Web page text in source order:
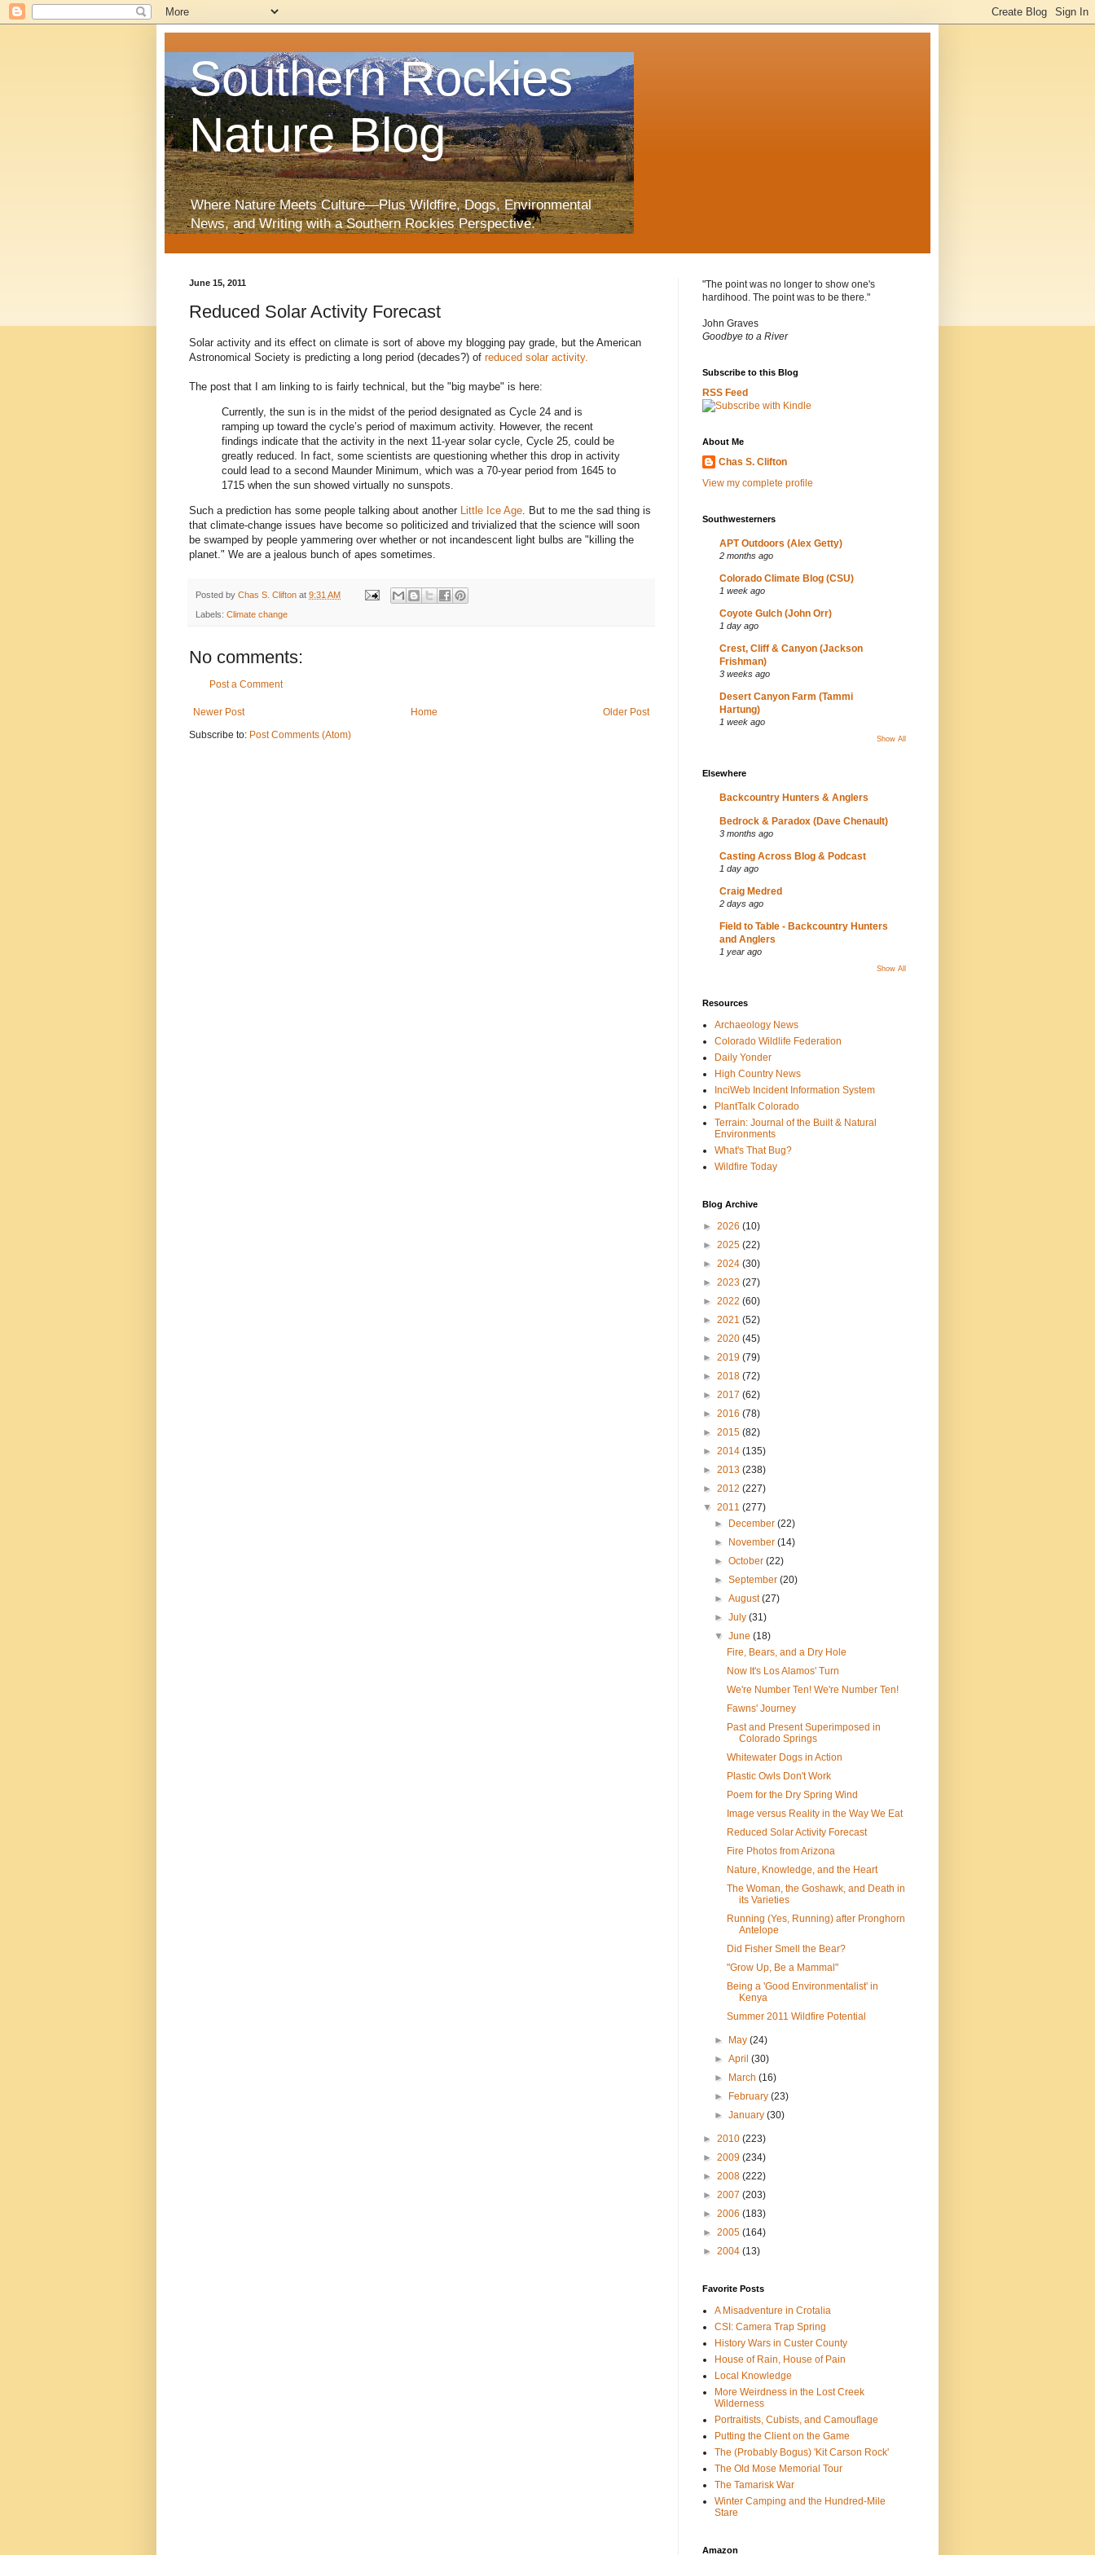
Southern Rockies
Nature Blog
Where Nature Meets Culture—Plus Wildfire, Dogs, Environmental
News, and Writing with a Southern Rockies Perspective.
June 15, 2011
Reduced Solar Activity Forecast
Solar activity and its effect on climate is sort of above my blogging pay grade, but the American
Astronomical Society is predicting a long period (decades?) of reduced solar activity.
The post that I am linking to is fairly technical, but the "big maybe" is here:
Currently, the sun is in the midst of the period designated as Cycle 24 and is
ramping up toward the cycle’s period of maximum activity. However, the recent
findings indicate that the activity in the next 11-year solar cycle, Cycle 25, could be
greatly reduced. In fact, some scientists are questioning whether this drop in activity
could lead to a second Maunder Minimum, which was a 70-year period from 1645 to
1715 when the sun showed virtually no sunspots.
Such a prediction has some people talking about another Little Ice Age. But to me the sad thing is
that climate-change issues have become so politicized and trivialized that the science will soon
be swamped by people yammering over whether or not incandescent light bulbs are "killing the
planet." We are a jealous bunch of apes sometimes.
Posted by Chas S. Clifton at 9:31 AM
Labels: Climate change
No comments:
Post a Comment
Newer Post Older Post
Home
Subscribe to: Post Comments (Atom)
"The point was no longer to show one's
hardihood. The point was to be there."
John Graves
Goodbye to a River
Subscribe to this Blog
RSS Feed
About Me
Chas S. Clifton
View my complete profile
Southwesterners
APT Outdoors (Alex Getty)
2 months ago
Colorado Climate Blog (CSU)
1 week ago
Coyote Gulch (John Orr)
1 day ago
Crest, Cliff & Canyon (Jackson
Frishman)
3 weeks ago
Desert Canyon Farm (Tammi
Hartung)
1 week ago
Show All
Elsewhere
Backcountry Hunters & Anglers
Bedrock & Paradox (Dave Chenault)
3 months ago
Casting Across Blog & Podcast
1 day ago
Craig Medred
2 days ago
Field to Table - Backcountry Hunters
and Anglers
1 year ago
Show All
Resources
Archaeology News
Colorado Wildlife Federation
Daily Yonder
High Country News
InciWeb Incident Information System
PlantTalk Colorado
Terrain: Journal of the Built & Natural
Environments
What's That Bug?
Wildfire Today
Blog Archive
► 2026 (10)
► 2025 (22)
► 2024 (30)
► 2023 (27)
► 2022 (60)
► 2021 (52)
► 2020 (45)
► 2019 (79)
► 2018 (72)
► 2017 (62)
► 2016 (78)
► 2015 (82)
► 2014 (135)
► 2013 (238)
► 2012 (227)
▼ 2011 (277)
►
December(22)
►
November(14)
►October(22)
►September(20)
►August(27)
►July(31)
▼June(18)
Fire, Bears, and a Dry Hole
Now It's Los Alamos' Turn
We're Number Ten! We're Number Ten!
Fawns' Journey
Past and Present Superimposed in
Colorado Springs
Whitewater Dogs in Action
Plastic Owls Don't Work
Poem for the Dry Spring Wind
Image versus Reality in the Way We Eat
Reduced Solar Activity Forecast
Fire Photos from Arizona
Nature, Knowledge, and the Heart
The Woman, the Goshawk, and Death in
its Varieties
Running (Yes, Running) after Pronghorn
Antelope
Did Fisher Smell the Bear?
"Grow Up, Be a Mammal"
Being a 'Good Environmentalist' in
Kenya
Summer 2011 Wildfire Potential
► May(24)
►April(30)
►
March(16)
►
February(23)
►January(30)
► 2010 (223)
► 2009 (234)
► 2008 (222)
► 2007 (203)
► 2006 (183)
► 2005 (164)
► 2004 (13)
Favorite Posts
A Misadventure in Crotalia
CSI: Camera Trap Spring
History Wars in Custer County
House of Rain, House of Pain
Local Knowledge
More Weirdness in the Lost Creek
Wilderness
Portraitists, Cubists, and Camouflage
Putting the Client on the Game
The (Probably Bogus) 'Kit Carson Rock'
The Old Mose Memorial Tour
The Tamarisk War
Winter Camping and the Hundred-Mile
Stare
Amazon